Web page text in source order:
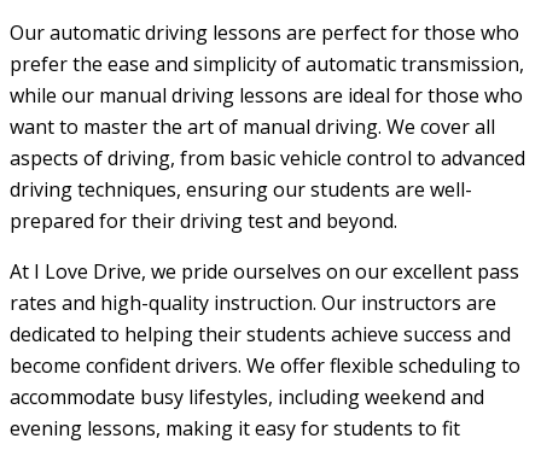
Our automatic driving lessons are perfect for those who
prefer the ease and simplicity of automatic transmission,
while our manual driving lessons are ideal for those who
want to master the art of manual driving. We cover all
aspects of driving, from basic vehicle control to advanced
driving techniques, ensuring our students are well-
prepared for their driving test and beyond.
At I Love Drive, we pride ourselves on our excellent pass
rates and high-quality instruction. Our instructors are
dedicated to helping their students achieve success and
become confident drivers. We offer flexible scheduling to
accommodate busy lifestyles, including weekend and
evening lessons, making it easy for students to fit